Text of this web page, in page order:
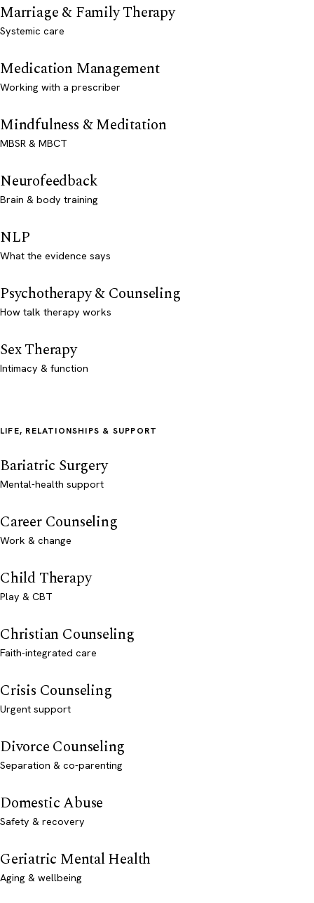
Marriage & Family Therapy
Systemic care
Medication Management
Working with a prescriber
Mindfulness & Meditation
MBSR & MBCT
Neurofeedback
Brain & body training
NLP
What the evidence says
Psychotherapy & Counseling
How talk therapy works
Sex Therapy
Intimacy & function
LIFE, RELATIONSHIPS & SUPPORT
Bariatric Surgery
Mental-health support
Career Counseling
Work & change
Child Therapy
Play & CBT
Christian Counseling
Faith-integrated care
Crisis Counseling
Urgent support
Divorce Counseling
Separation & co-parenting
Domestic Abuse
Safety & recovery
Geriatric Mental Health
Aging & wellbeing